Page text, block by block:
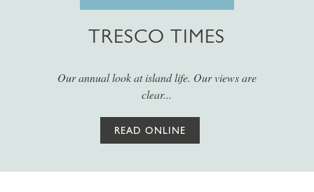
TRESCO TIMES
Our annual look at island life. Our views are
clear...
READ ONLINE